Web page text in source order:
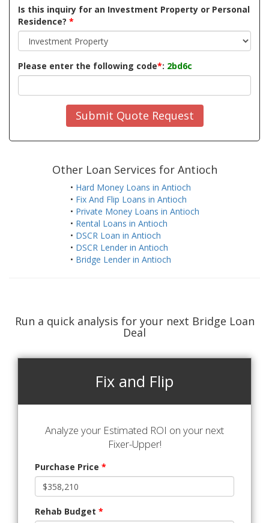
Is this inquiry for an Investment Property or Personal
Residence? *
Please enter the following code*: 2bd6c
Submit Quote Request
Other Loan Services for Antioch
• Hard Money Loans in Antioch
• Fix And Flip Loans in Antioch
• Private Money Loans in Antioch
• Rental Loans in Antioch
• DSCR Loan in Antioch
• DSCR Lender in Antioch
• Bridge Lender in Antioch
Run a quick analysis for your next Bridge Loan
Deal
Fix and Flip
Analyze your Estimated ROI on your next
Fixer-Upper!
Purchase Price *
Rehab Budget *